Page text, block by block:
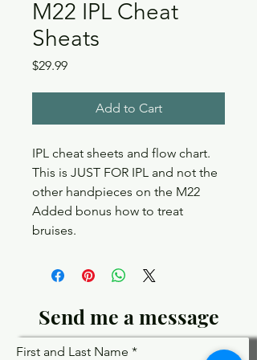
M22 IPL Cheat
Sheats
$29.99Price
Add to Cart
IPL cheat sheets and flow chart.
This is JUST FOR IPL and not the
other handpieces on the M22
Added bonus how to treat
bruises.
Send me a message
First and Last Name